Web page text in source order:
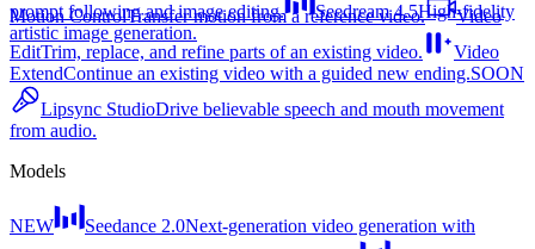
prompt following and image editing.
Seedream 4.5High-fidelity
artistic image generation.
Motion ControlTransfer motion from a reference video.
Video
EditTrim, replace, and refine parts of an existing video.
Video
ExtendContinue an existing video with a guided new ending.SOON
Lipsync StudioDrive believable speech and mouth movement
from audio.
Models
NEW Seedance 2.0Next-generation video generation with